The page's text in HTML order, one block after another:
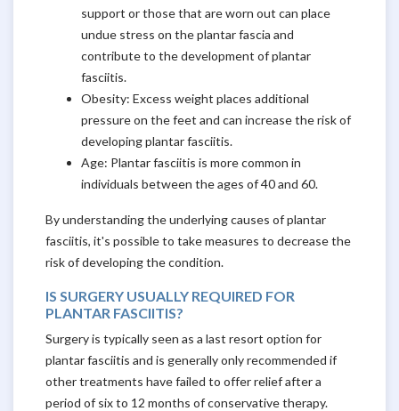
support or those that are worn out can place
undue stress on the plantar fascia and
contribute to the development of plantar
fasciitis.
Obesity: Excess weight places additional
pressure on the feet and can increase the risk of
developing plantar fasciitis.
Age: Plantar fasciitis is more common in
individuals between the ages of 40 and 60.
By understanding the underlying causes of plantar
fasciitis, it's possible to take measures to decrease the
risk of developing the condition.
IS SURGERY USUALLY REQUIRED FOR
PLANTAR FASCIITIS?
Surgery is typically seen as a last resort option for
plantar fasciitis and is generally only recommended if
other treatments have failed to offer relief after a
period of six to 12 months of conservative therapy.